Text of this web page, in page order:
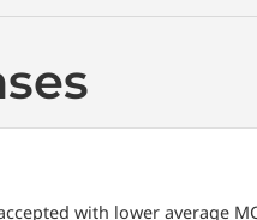
with lower average